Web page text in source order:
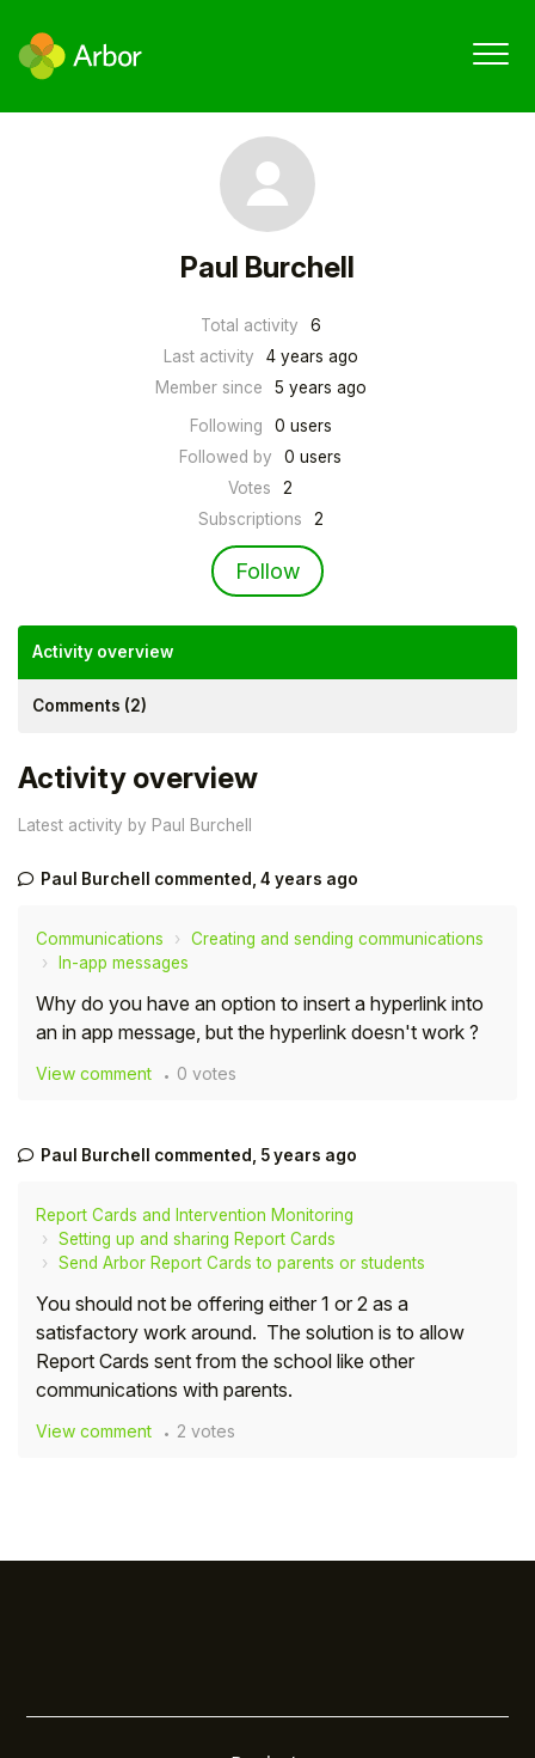
Paul Burchell
Total activity
6
Last activity
4 years ago
Member since
5 years ago
Following
0 users
Followed by
0 users
Votes
2
Subscriptions
2
Follow
Activity overview
Comments (2)
Activity overview
Latest activity by Paul Burchell
Paul Burchell commented, 4 years ago
Communications
Creating and sending communications
In-app messages
Why do you have an option to insert a hyperlink into
an in app message, but the hyperlink doesn't work ?
View comment 0 votes
Paul Burchell commented, 5 years ago
Report Cards and Intervention Monitoring
Setting up and sharing Report Cards
Send Arbor Report Cards to parents or students
You should not be offering either 1 or 2 as a
satisfactory work around. The solution is to allow
Report Cards sent from the school like other
communications with parents.
View comment 2 votes
Hello!
To get you the best help, please let us know if
Parent/Guardian
Staff Member
Partner